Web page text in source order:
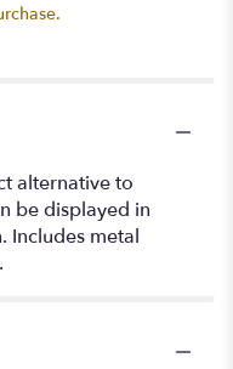
alternative to
be displayed in
Includes metal